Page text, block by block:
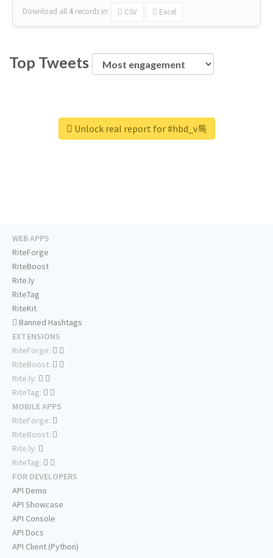
Download all 4 records in: CSV Excel
Top Tweets
Unlock real report for #hbd_v톡
WEB APPS
RiteForge
RiteBoost
Rite.ly
RiteTag
RiteKit
Banned Hashtags
EXTENSIONS
RiteForge:
RiteBoost:
Rite.ly:
RiteTag:
MOBILE APPS
RiteForge:
RiteBoost:
Rite.ly:
RiteTag:
FOR DEVELOPERS
API Demo
API Showcase
API Console
API Docs
API Client (Python)